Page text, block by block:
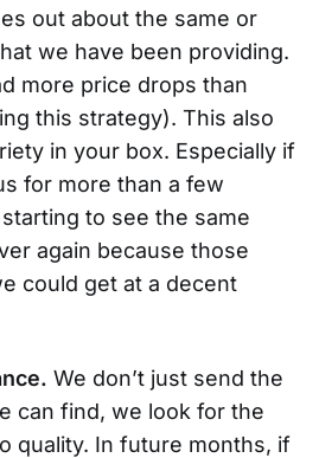
out about the same or
we have been providing.
more price drops than
this strategy). This also
in your box. Especially if
for more than a few
to see the same
again because those
could get at a decent
We don’t just send the
can find, we look for the
quality. In future months, if